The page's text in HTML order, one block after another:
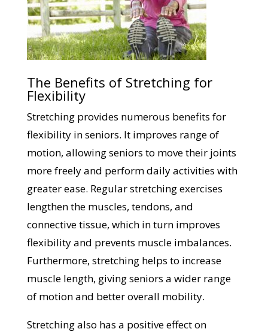
The Benefits of Stretching for
Flexibility
Stretching provides numerous benefits for
flexibility in seniors. It improves range of
motion, allowing seniors to move their joints
more freely and perform daily activities with
greater ease. Regular stretching exercises
lengthen the muscles, tendons, and
connective tissue, which in turn improves
flexibility and prevents muscle imbalances.
Furthermore, stretching helps to increase
muscle length, giving seniors a wider range
of motion and better overall mobility.
Stretching also has a positive effect on